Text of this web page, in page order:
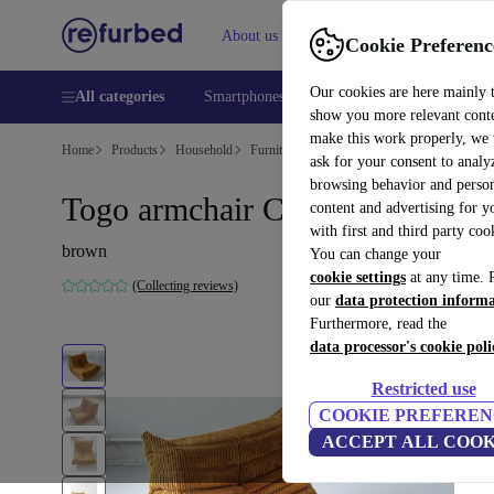
Cookie
Our cookies are here mainly
show you more relevant
make this work properly, we
ask for your consent to
browsing behavior and
content and advertising for
with first and third party
You can change your
cookie settings at any time.
our data protection
Furthermore, read the
data processor's cookie
Restricted use
COOKIE
ACCEPT ALL
About us Help
All categories Smartphones Laptops Tablets
Home Products Household Furniture
Togo armchair Cord Sandbraun
brown
(Collecting reviews)